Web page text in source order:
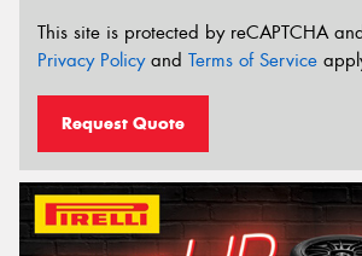
This site is protected by reCAPTCHA
Privacy Policyand Terms of Service
Request Quote